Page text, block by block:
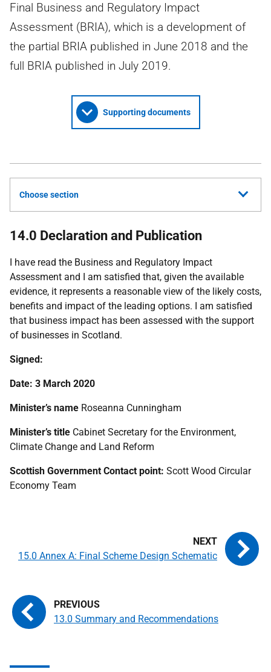
Final Business and Regulatory Impact
Assessment (BRIA), which is a development of
the partial BRIA published in June 2018 and the
full BRIA published in July 2019.
Supporting documents
Choose section
14.0 Declaration and Publication
I have read the Business and Regulatory Impact
Assessment and I am satisfied that, given the available
evidence, it represents a reasonable view of the likely costs,
benefits and impact of the leading options. I am satisfied
that business impact has been assessed with the support
of businesses in Scotland.
Signed:
Date: 3 March 2020
Minister’s name Roseanna Cunningham
Minister’s title Cabinet Secretary for the Environment,
Climate Change and Land Reform
Scottish Government Contact point: Scott Wood Circular
Economy Team
13.0 Summary and Recommendations
15.0 Annex A: Final Scheme Design Schematic